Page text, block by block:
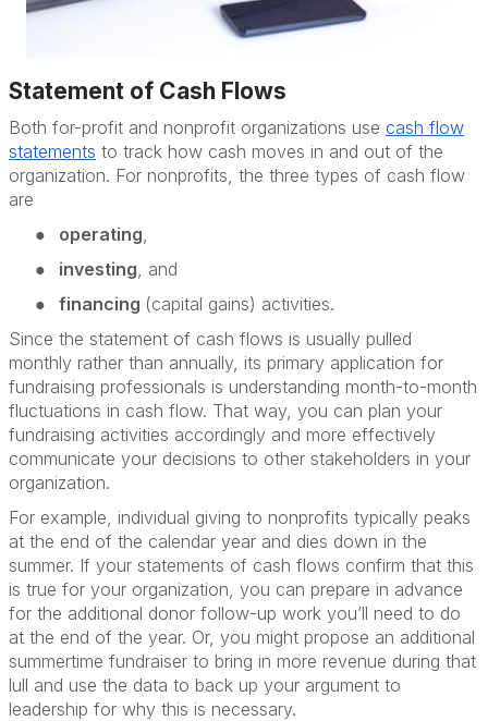
Statement of Cash Flows
Both for-profit and nonprofit organizations use cash flow
statements to track how cash moves in and out of the
organization. For nonprofits, the three types of cash flow
are
●
operating
●
investing , and
●
financing (capital gains) activities.
Since the statement of cash flows is usually pulled
monthly rather than annually, its primary application for
fundraising professionals is understanding month-to-month
fluctuations in cash flow. That way, you can plan your
fundraising activities accordingly and more effectively
communicate your decisions to other stakeholders in your
organization.
For example, individual giving to nonprofits typically peaks
at the end of the calendar year and dies down in the
summer. If your statements of cash flows confirm that this
is true for your organization, you can prepare in advance
for the additional donor follow-up work you’ll need to do
at the end of the year. Or, you might propose an additional
summertime fundraiser to bring in more revenue during that
lull and use the data to back up your argument to
leadership for why this is necessary.